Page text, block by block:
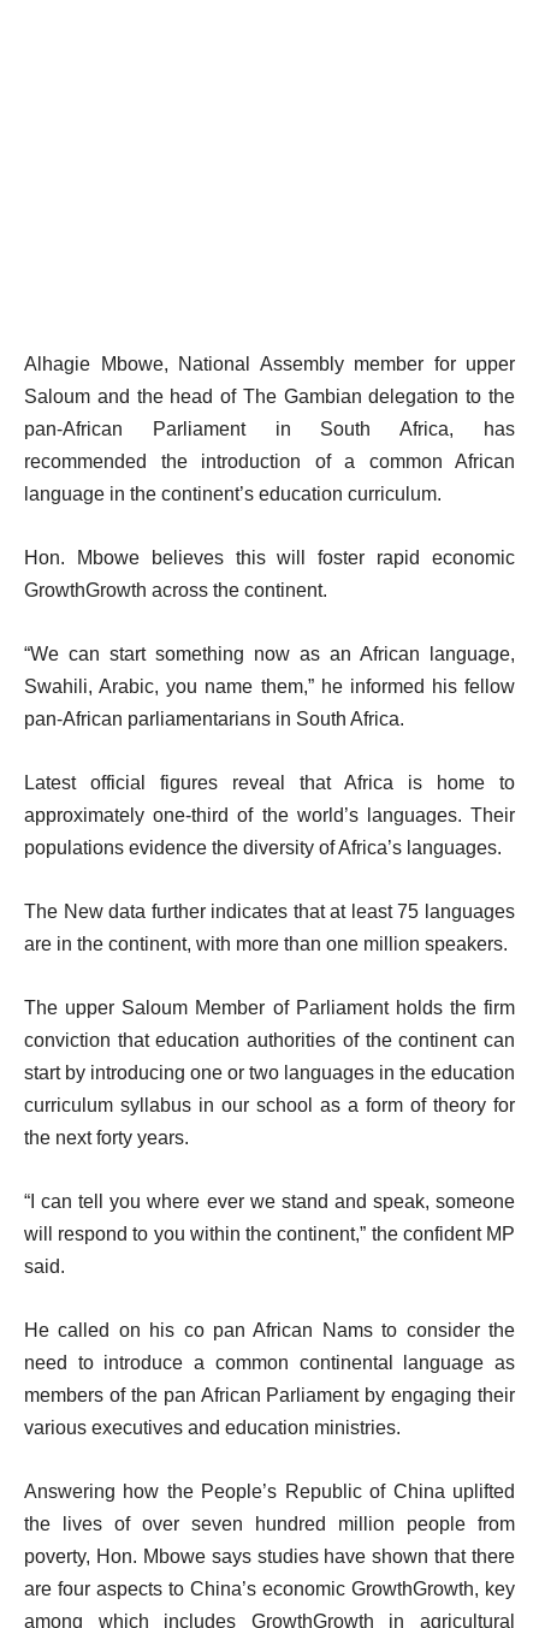
Alhagie Mbowe, National Assembly member for upper
Saloum and the head of The Gambian delegation to the
pan-African Parliament in South Africa, has
recommended the introduction of a common African
language in the continent’s education curriculum.
Hon. Mbowe believes this will foster rapid economic
GrowthGrowth across the continent.
“We can start something now as an African language,
Swahili, Arabic, you name them,” he informed his fellow
pan-African parliamentarians in South Africa.
Latest official figures reveal that Africa is home to
approximately one-third of the world’s languages. Their
populations evidence the diversity of Africa’s languages.
The New data further indicates that at least 75 languages
are in the continent, with more than one million speakers.
The upper Saloum Member of Parliament holds the firm
conviction that education authorities of the continent can
start by introducing one or two languages in the education
curriculum syllabus in our school as a form of theory for
the next forty years.
“I can tell you where ever we stand and speak, someone
will respond to you within the continent,” the confident MP
said.
He called on his co pan African Nams to consider the
need to introduce a common continental language as
members of the pan African Parliament by engaging their
various executives and education ministries.
Answering how the People’s Republic of China uplifted
the lives of over seven hundred million people from
poverty, Hon. Mbowe says studies have shown that there
are four aspects to China’s economic GrowthGrowth, key
among which includes GrowthGrowth in agricultural